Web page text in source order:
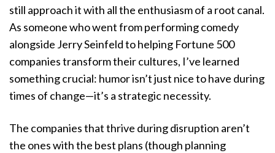
still approach it with all the enthusiasm of a root canal.
As someone who went from performing comedy
alongside Jerry Seinfeld to helping Fortune 500
companies transform their cultures, I’ve learned
something crucial: humor isn’t just nice to have during
times of change—it’s a strategic necessity.
The companies that thrive during disruption aren’t
the ones with the best plans (though planning